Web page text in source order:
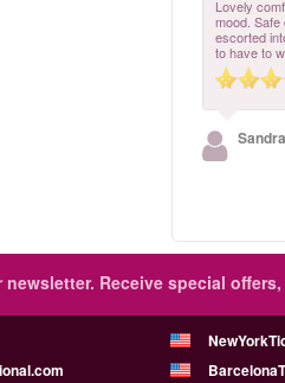
Lovely
mood.
escorted
to have to
Receive special